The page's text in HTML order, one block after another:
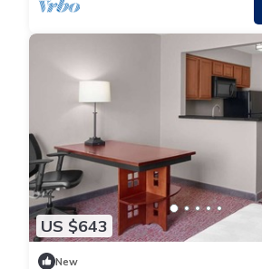
US $643
New